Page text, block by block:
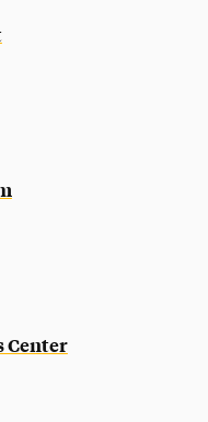
Center